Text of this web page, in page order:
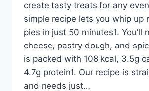
create tasty treats for any
simple recipe lets you whip up
pies in just 50 minutes1. You’ll
cheese, pastry dough, and
is packed with 108 kcal, 3.5g
4.7g protein1. Our recipe is
and needs just…